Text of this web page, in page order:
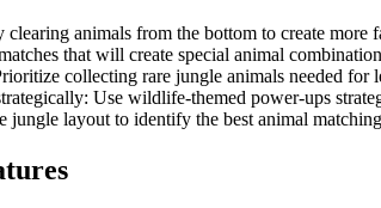
clearing animals from the bottom to create more
that will create special animal
collecting rare jungle animals needed for
: Use wildlife-themed power-ups
jungle layout to identify the best animal